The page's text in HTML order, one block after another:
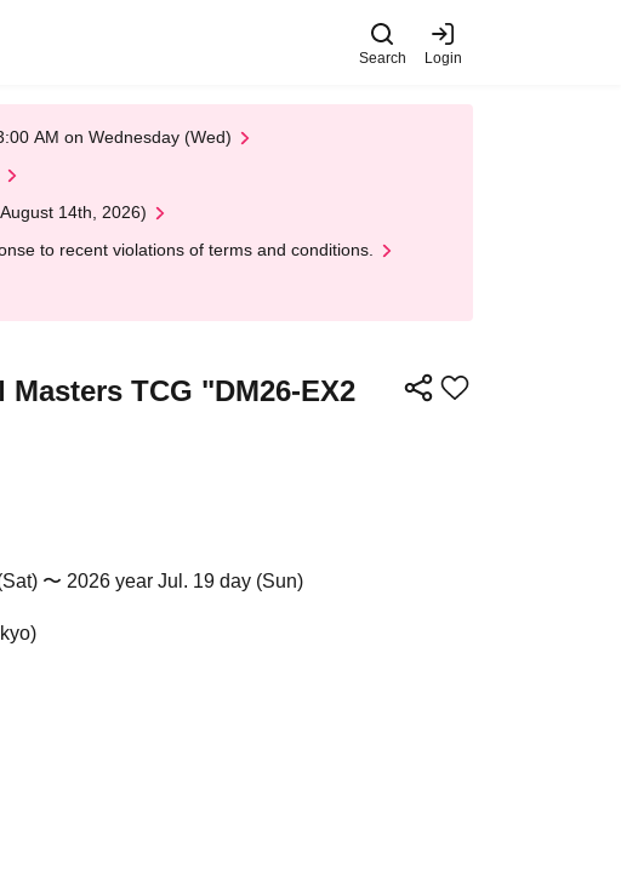
Search Login
AM on Wednesday (Wed)
14th, 2026)
to recent violations of terms and conditions.
TCG "DM26-EX2
〜 2026 year Jul. 19 day (Sun)